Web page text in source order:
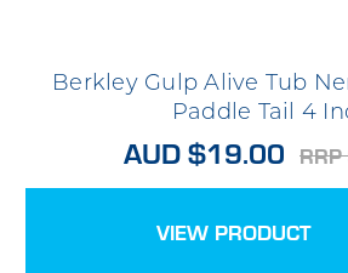
Berkley Gulp Alive Tub
Paddle Tail 4
AUD $19.00
VIEW PRODUCT